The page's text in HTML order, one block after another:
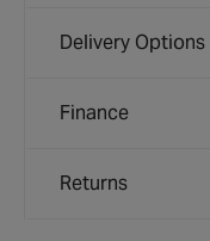
Delivery Options
Finance
Returns